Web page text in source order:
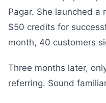
Pagar. She launched a
$50 credits for
month, 40 customers
Three months later,
referring. Sound